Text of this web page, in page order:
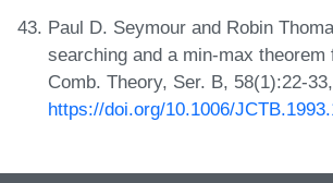
Paul D. Seymour and Robin
searching and a min-max
Comb. Theory, Ser. B, 58(1):22-
https://doi.org/10.1006/